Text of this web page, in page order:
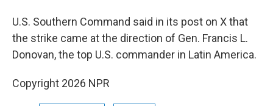
U.S. Southern Command said in its post on X that
the strike came at the direction of Gen. Francis L.
Donovan, the top U.S. commander in Latin America.
Copyright 2026 NPR